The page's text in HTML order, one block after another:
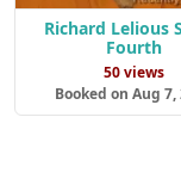
Richard Lelious
Fourth
50 views
Booked on Aug 7,